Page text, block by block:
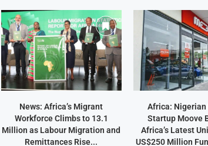
News: Africa’s Migrant
Workforce Climbs to 13.1
Million as Labour Migration and
Remittances Rise...
Africa:
Startup Moove
Africa’s Latest
US$250 Million